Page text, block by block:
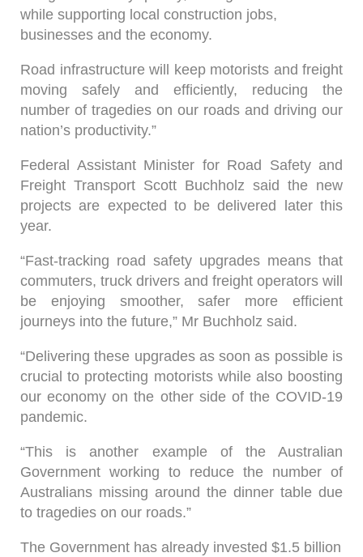
while supporting local construction jobs,
businesses and the economy.
Road infrastructure will keep motorists and freight
moving safely and efficiently, reducing the
number of tragedies on our roads and driving our
nation’s productivity.”
Federal Assistant Minister for Road Safety and
Freight Transport Scott Buchholz said the new
projects are expected to be delivered later this
year.
“Fast-tracking road safety upgrades means that
commuters, truck drivers and freight operators will
be enjoying smoother, safer more efficient
journeys into the future,” Mr Buchholz said.
“Delivering these upgrades as soon as possible is
crucial to protecting motorists while also boosting
our economy on the other side of the COVID-19
pandemic.
“This is another example of the Australian
Government working to reduce the number of
Australians missing around the dinner table due
to tragedies on our roads.”
The Government has already invested $1.5 billion